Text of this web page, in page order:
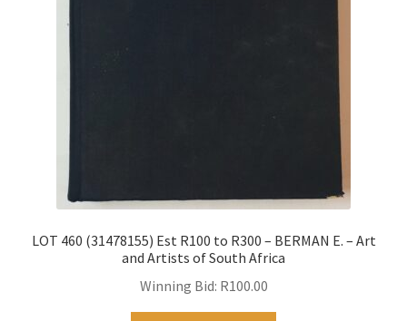
LOT 460 (31478155) Est R100 to R300 – BERMAN E. – Art
and Artists of South Africa
Winning Bid: R100.00